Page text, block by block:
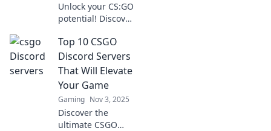
Unlock your CS:GO
potential! Discover
server buddy
system is a game-
changer for casual
players. Team up
and dominate
together!
Top 10 CSGO
Discord Servers
That Will Elevate
Your Game
Gaming Nov 3, 2025
Discover the
ultimate CSGO